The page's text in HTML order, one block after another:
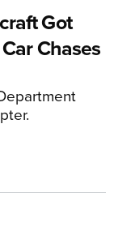
Got
Chases